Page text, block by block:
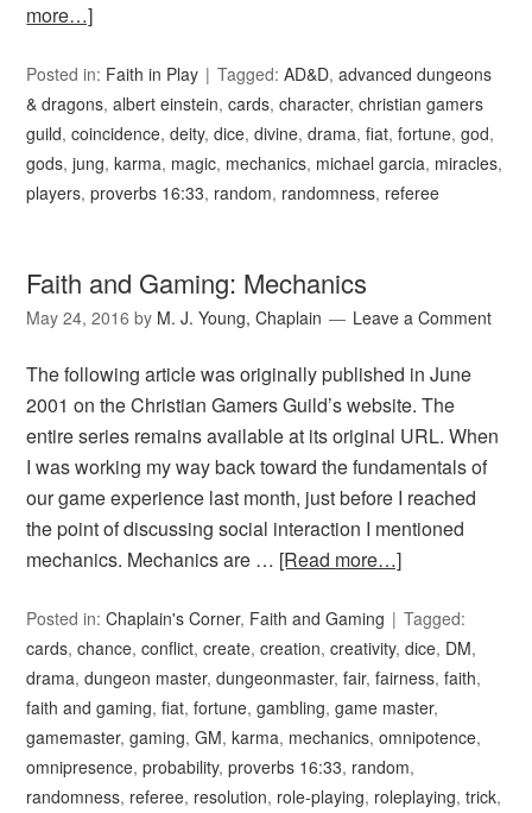
more…]
Posted in: Faith in Play Tagged:AD&D,advanced dungeons
& dragons,albert einstein,cards,character,christian gamers
guild,coincidence,deity,dice,divine,drama,fiat,fortune,god,
gods,jung,karma, magic, mechanics, michael garcia, miracles,
players,proverbs 16:33, random, randomness, referee
Faith and Gaming: Mechanics
May 24, 2016 by M. J. Young, Chaplain Leave a Comment
The following article was originally published in June
2001 on the Christian Gamers Guild’s website. The
entire series remains available at its original URL. When
I was working my way back toward the fundamentals of
our game experience last month, just before I reached
the point of discussing social interaction I mentioned
mechanics. Mechanics are … [Read more…]
Posted in:Chaplain's Corner, Faith and Gaming
Tagged:
cards,chance,conflict,create,creation,creativity,dice, DM,
drama,dungeon master,dungeonmaster,fair,fairness,faith,
faith and gaming,fiat,fortune,gambling,game master,
gamemaster,gaming,GM,karma, mechanics,omnipotence,
omnipresence,probability,proverbs 16:33, random,
randomness, referee, resolution, role-playing, roleplaying,trick,